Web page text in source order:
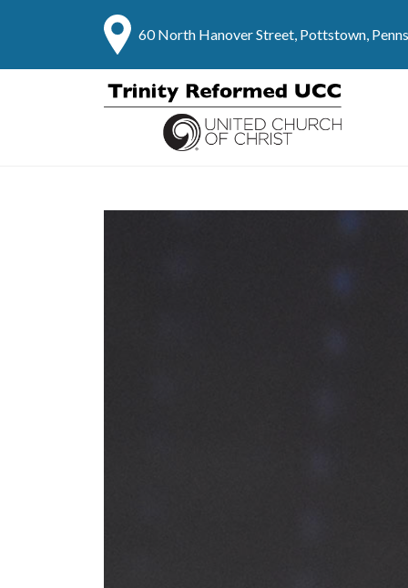
60 North Hanover Street, Pottstown,